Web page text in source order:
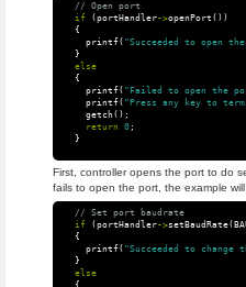
// Open port
if
(portHandler->openPort ())
{
printf( "Succeeded to open
}
else
{
printf( "Failed to open the
printf( "Press any key to
getch();
return
0;
}
First, controller opens the port to do
fails to open the port, the example
// Set port baudrate
if
(portHandler->setBaudRate(
{
printf( "Succeeded to change
}
else